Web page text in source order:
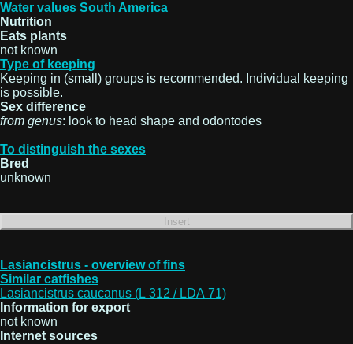
Water values South America
Nutrition
Eats plants
not known
Type of keeping
Keeping in (small) groups is recommended. Individual keeping
is possible.
Sex difference
from genus: look to head shape and odontodes
To distinguish the sexes
Bred
unknown
Lasiancistrus - overview of fins
Similar catfishes
Lasiancistrus caucanus (L 312 / LDA 71)
Information for export
not known
Internet sources